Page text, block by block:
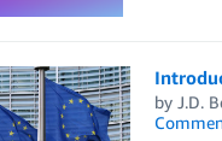
by J.D.